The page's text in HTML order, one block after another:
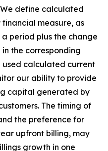
We define calculated
financial measure, as
period plus the change
the corresponding
used calculated current
our ability to provide
capital generated by
The timing of
the preference for
upfront billing, may
growth in one